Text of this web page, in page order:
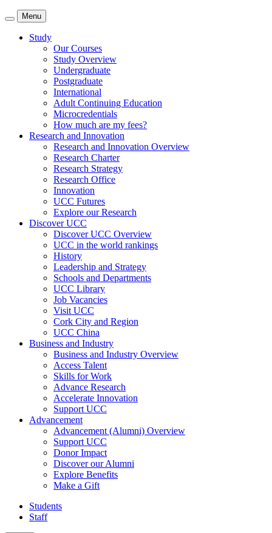
Menu
Study
Our Courses
Study Overview
Undergraduate
Postgraduate
International
Adult Continuing Education
Microcredentials
How much are my fees?
Research and Innovation
Research and Innovation Overview
Research Charter
Research Strategy
Research Office
Innovation
UCC Futures
Explore our Research
Discover UCC
Discover UCC Overview
UCC in the world rankings
History
Leadership and Strategy
Schools and Departments
UCC Library
Job Vacancies
Visit UCC
Cork City and Region
UCC China
Business and Industry
Business and Industry Overview
Access Talent
Skills for Work
Advance Research
Accelerate Innovation
Support UCC
Advancement
Advancement (Alumni) Overview
Support UCC
Donor Impact
Discover our Alumni
Explore Benefits
Make a Gift
Students
Staff